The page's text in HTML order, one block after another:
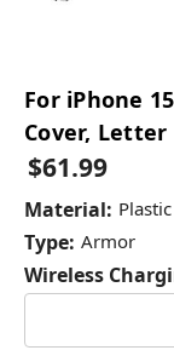
For iPhone
Cover, Letter
$61.99
Material: Plastic
Type: Armor
Wireless